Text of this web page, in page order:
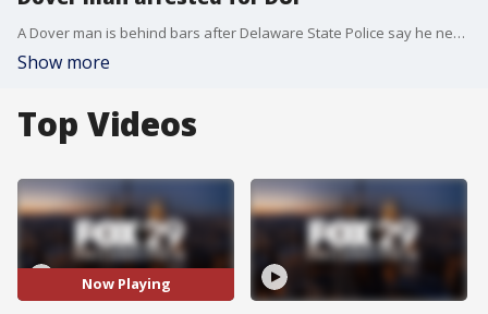
A Dover man is behind bars after Delaware State Police say he nearly hit a police cruiser while driving under the influence.
Show more
Top Videos
Now Playing